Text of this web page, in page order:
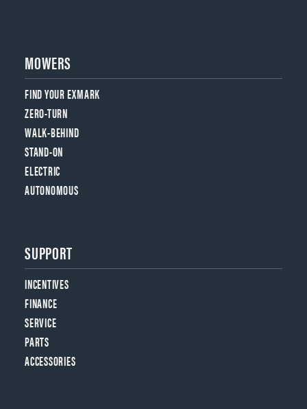
MOWERS
FIND YOUR EXMARK
ZERO-TURN
WALK-BEHIND
STAND-ON
ELECTRIC
AUTONOMOUS
SUPPORT
INCENTIVES
FINANCE
SERVICE
PARTS
ACCESSORIES